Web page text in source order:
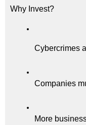
Why Invest?
Cybercrimes
Companies
More